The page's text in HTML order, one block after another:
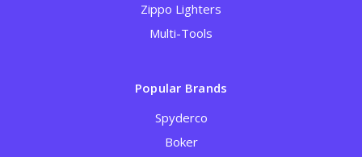
Zippo Lighters
Multi-Tools
Popular Brands
Spyderco
Boker